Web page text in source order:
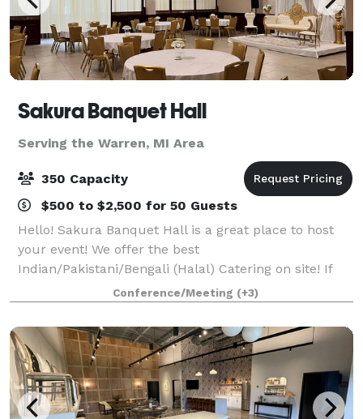
Sakura Banquet Hall
Serving the Warren, MI Area
350 Capacity
$500 to $2,500 for 50 Guests
Hello! Sakura Banquet Hall is a great place to host
your event! We offer the best
Indian/Pakistani/Bengali (Halal) Catering on site! If
that is not what you are looking for, you can bring
your own food. Schedule a showing and come see if
we
Conference/Meeting (+3)